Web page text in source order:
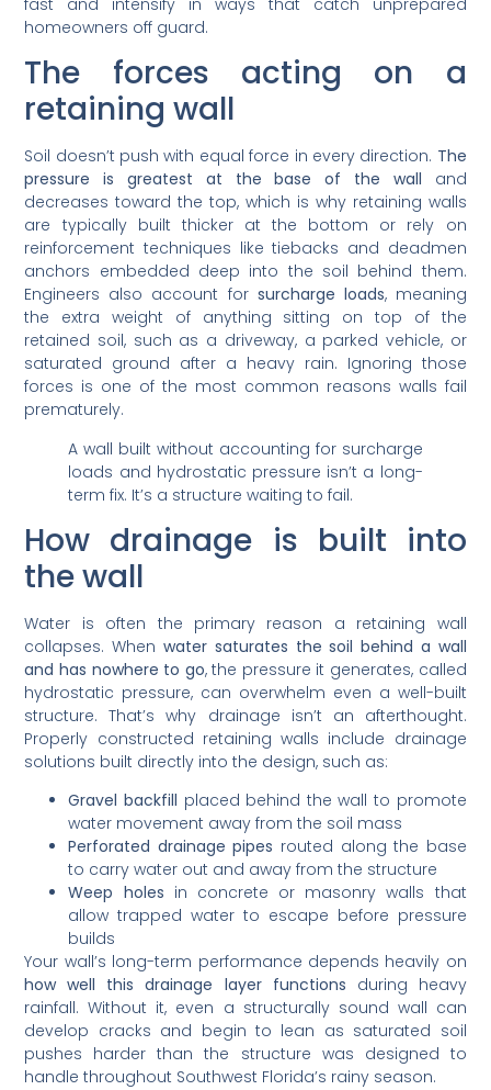
homeowners off guard.
The forces acting on a
retaining wall
Soil doesn’t push with equal force in every direction. The
pressure is greatest at the base of the wall and
decreases toward the top, which is why retaining walls
are typically built thicker at the bottom or rely on
reinforcement techniques like tiebacks and deadmen
anchors embedded deep into the soil behind them.
Engineers also account for surcharge loads, meaning
the extra weight of anything sitting on top of the
retained soil, such as a driveway, a parked vehicle, or
saturated ground after a heavy rain. Ignoring those
forces is one of the most common reasons walls fail
prematurely.
A wall built without accounting for surcharge
loads and hydrostatic pressure isn’t a long-
term fix. It’s a structure waiting to fail.
How drainage is built into
the wall
Water is often the primary reason a retaining wall
collapses. When water saturates the soil behind a wall
and has nowhere to go, the pressure it generates, called
hydrostatic pressure, can overwhelm even a well-built
structure. That’s why drainage isn’t an afterthought.
Properly constructed retaining walls include drainage
solutions built directly into the design, such as:
Gravel backfill placed behind the wall to promote
water movement away from the soil mass
Perforated drainage pipes routed along the base
to carry water out and away from the structure
Weep holes in concrete or masonry walls that
allow trapped water to escape before pressure
builds
Your wall’s long-term performance depends heavily on
how well this drainage layer functions during heavy
rainfall. Without it, even a structurally sound wall can
develop cracks and begin to lean as saturated soil
pushes harder than the structure was designed to
handle throughout Southwest Florida’s rainy season.